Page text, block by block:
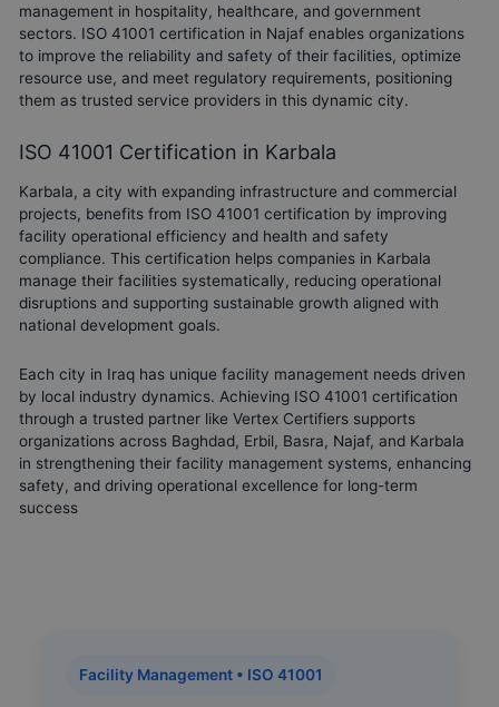
management in hospitality, healthcare, and government
sectors. ISO 41001 certification in Najaf enables organizations
to improve the reliability and safety of their facilities, optimize
resource use, and meet regulatory requirements, positioning
them as trusted service providers in this dynamic city.
ISO 41001 Certification in Karbala
Karbala, a city with expanding infrastructure and commercial
projects, benefits from ISO 41001 certification by improving
facility operational efficiency and health and safety
compliance. This certification helps companies in Karbala
manage their facilities systematically, reducing operational
disruptions and supporting sustainable growth aligned with
national development goals.
Each city in Iraq has unique facility management needs driven
by local industry dynamics. Achieving ISO 41001 certification
through a trusted partner like Vertex Certifiers supports
organizations across Baghdad, Erbil, Basra, Najaf, and Karbala
in strengthening their facility management systems, enhancing
safety, and driving operational excellence for long-term
success
Facility Management • ISO 41001